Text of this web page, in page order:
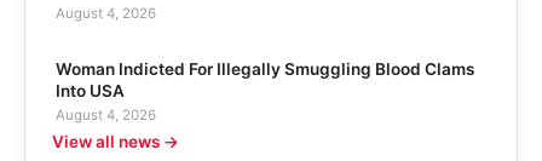
August 4, 2026
Woman Indicted For Illegally Smuggling Blood Clams
Into USA
August 4, 2026
View all news →